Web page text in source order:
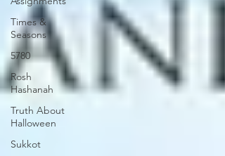
Times &
Seasons
5780
Rosh
Hashanah
Truth About
Halloween
Sukkot